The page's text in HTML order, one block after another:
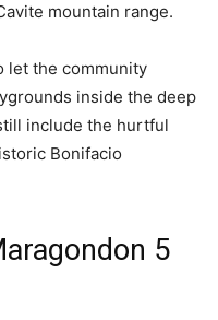
mountain range.
let the community
inside the deep
include the hurtful
Bonifacio
5